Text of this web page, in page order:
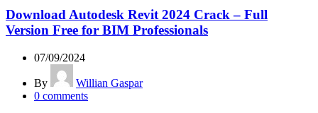
Download Autodesk Revit 2024 Crack – Full
Version Free for BIM Professionals
07/09/2024
By
Willian Gaspar
0 comments